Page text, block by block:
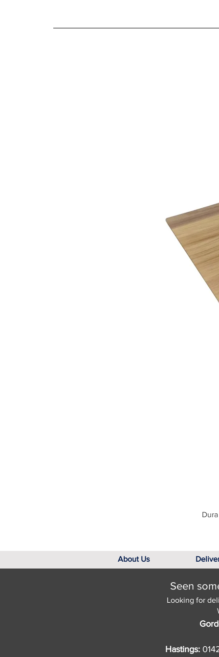
For further detailed delivery and disposal
About Us
Seen
Looking for
Hastings: